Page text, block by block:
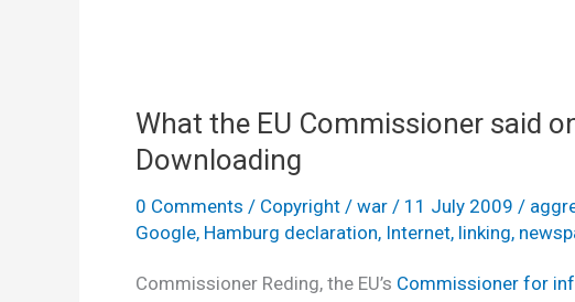
What the EU Commissioner said
Downloading
0 Comments / Copyright / war / 11 July 2009 /
Google, Hamburg declaration, Internet, linking,
Commissioner Reding, the EU’s Commissioner for